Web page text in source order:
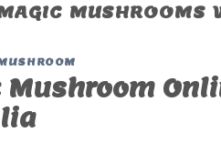
MUSHROOMS